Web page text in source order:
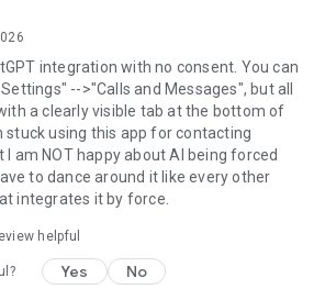
integration with no consent. You can
-->"Calls and Messages", but all
a clearly visible tab at the bottom of
stuck using this app for contacting
am NOT happy about AI being forced
to dance around it like every other
integrates it by force.
helpful
Yes No